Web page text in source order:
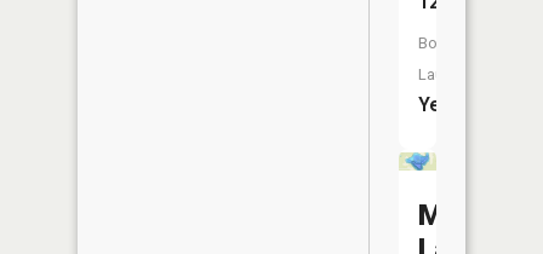
Boat
Launch:
Yes
Moose